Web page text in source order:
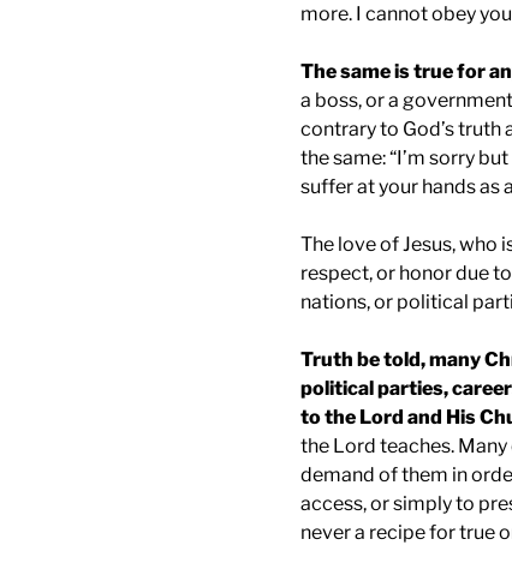
more. I cannot obey
The same is true for
a boss, or a
contrary to God’s truth
the same: “I’m sorry
suffer at your hands as
The love of Jesus, who
respect, or honor due
nations, or political
Truth be told, many
political parties,
to the Lord and His
the Lord teaches.
demand of them in
access, or simply to
never a recipe for true